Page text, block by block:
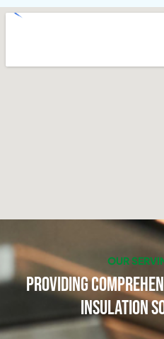
OUR
Providing
Insulation